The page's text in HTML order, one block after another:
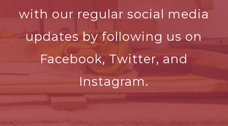
with our regular social media
updates by following us on
Facebook, Twitter, and
Instagram.